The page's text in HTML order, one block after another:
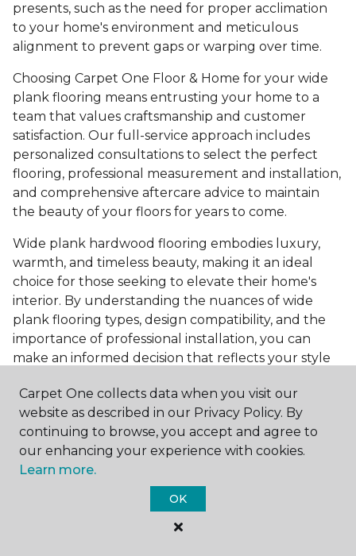
presents, such as the need for proper acclimation
to your home's environment and meticulous
alignment to prevent gaps or warping over time.
Choosing Carpet One Floor & Home for your wide
plank flooring means entrusting your home to a
team that values craftsmanship and customer
satisfaction. Our full-service approach includes
personalized consultations to select the perfect
flooring, professional measurement and installation,
and comprehensive aftercare advice to maintain
the beauty of your floors for years to come.
Wide plank hardwood flooring embodies luxury,
warmth, and timeless beauty, making it an ideal
choice for those seeking to elevate their home's
interior. By understanding the nuances of wide
plank flooring types, design compatibility, and the
importance of professional installation, you can
make an informed decision that reflects your style
Floor & Home today or browse our online catalog to
explore our wide selection of wide plank hardwood
flooring. Take the first step toward transforming
your space into the home of your dreams and
request a free estimate.
Carpet One collects data when you visit our
website as described in our Privacy Policy. By
continuing to browse, you accept and agree to
our enhancing your experience with cookies.
Learn more.
OK